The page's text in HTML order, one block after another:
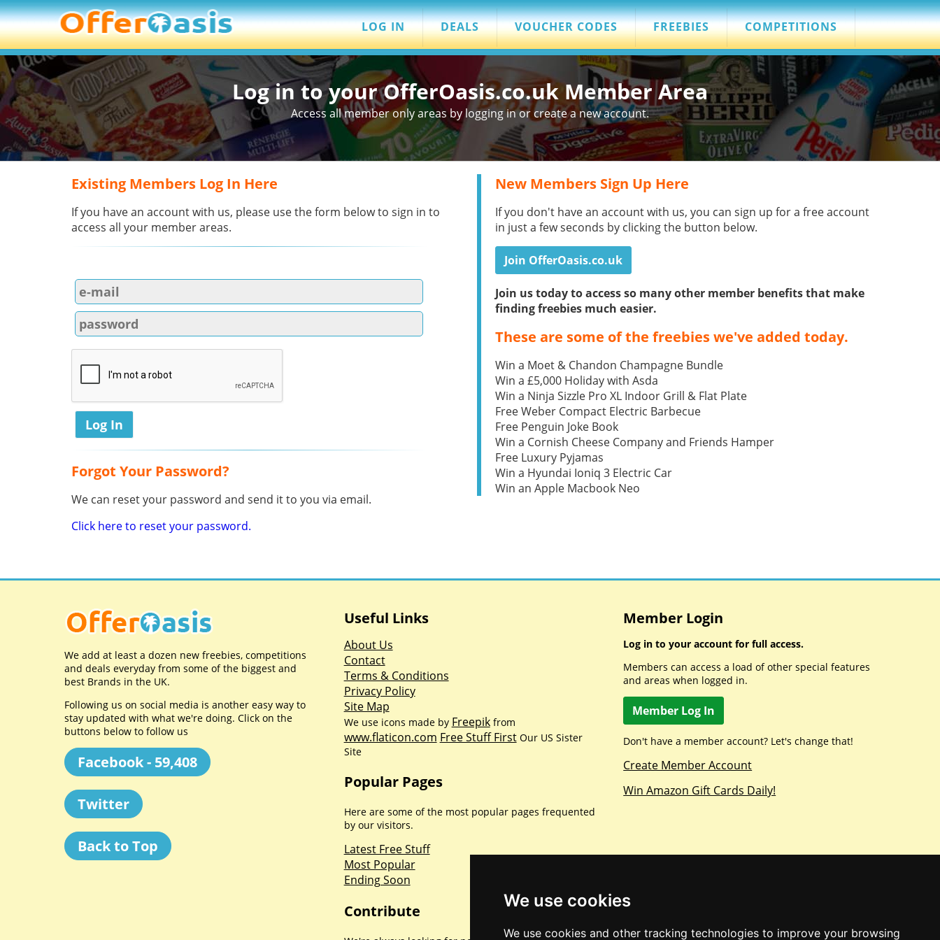
We use cookies
We use cookies and other tracking technologies to improve your browsing
LOG IN DEALS VOUCHER CODES FREEBIES COMPETITIONS
Log in to your OfferOasis.co.uk Member Area
Access all member only areas by logging in or create a new account.
Existing Members Log In Here
If you have an account with us, please use the form below to sign in to
access all your member areas.
Forgot Your Password?
We can reset your password and send it to you via email.
Click here to reset your password.
New Members Sign Up Here
If you don't have an account with us, you can sign up for a free account
in just a few seconds by clicking the button below.
Join OfferOasis.co.uk
Join us today to access so many other member benefits that make
finding freebies much easier.
These are some of the freebies we've added today.
Win a Moet & Chandon Champagne Bundle
Win a £5,000 Holiday with Asda
Win a Ninja Sizzle Pro XL Indoor Grill & Flat Plate
Free Weber Compact Electric Barbecue
Free Penguin Joke Book
Win a Cornish Cheese Company and Friends Hamper
Free Luxury Pyjamas
Win a Hyundai Ioniq 3 Electric Car
Win an Apple Macbook Neo
We add at least a dozen new freebies, competitions
and deals everyday from some of the biggest and
best Brands in the UK.
Following us on social media is another easy way to
stay updated with what we're doing. Click on the
buttons below to follow us
Facebook - 59,408
Twitter
Back to Top
Useful Links
About Us
Contact
Terms & Conditions
Privacy Policy
Site Map
We use icons made by Freepikfrom
www.flaticon.com Free Stuff FirstOur US Sister
Site
Popular Pages
Here are some of the most popular pages frequented
by our visitors.
Latest Free Stuff
Most Popular
Ending Soon
Contribute
Member Login
Log in to your account for full access.
Members can access a load of other special features
and areas when logged in.
Member Log In
Don't have a member account? Let's change that!
Create Member Account
Win Amazon Gift Cards Daily!